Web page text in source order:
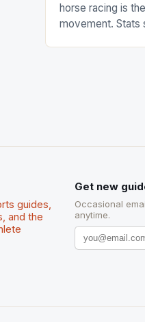
horse racing is
movement. Stats
guides,
and the
Get new
Occasional
anytime.